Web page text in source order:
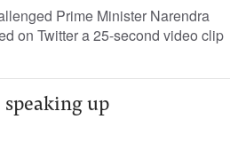
Prime Minister Narendra
on Twitter a 25-second video clip
speaking up